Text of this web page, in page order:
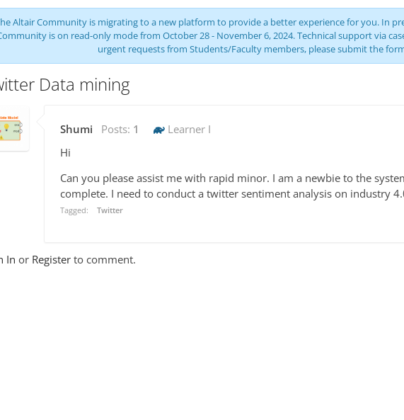
Altair Community is migrating to a new platform to provide a better experience for you. In
is on read-only mode from October 28 - November 6, 2024. Technical support via
urgent requests from Students/Faculty members, please submit the
Data mining
Shumi Posts: 1 Learner I
Hi
Can you please assist me with rapid minor. I am a newbie to the
complete. I need to conduct a twitter sentiment analysis on industry
Tagged: Twitter
In or Register to comment.